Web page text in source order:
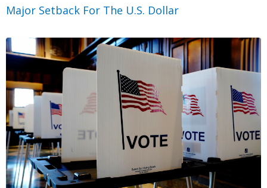
Major Setback For The U.S. Dollar